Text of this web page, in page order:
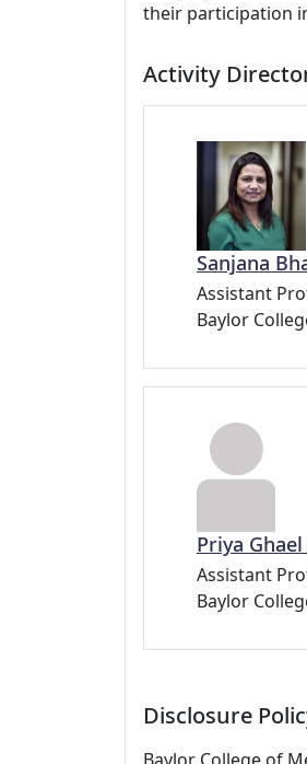
their participation
Activity
Sanjana
Assistant
Baylor
Priya
Assistant
Baylor
Disclosure